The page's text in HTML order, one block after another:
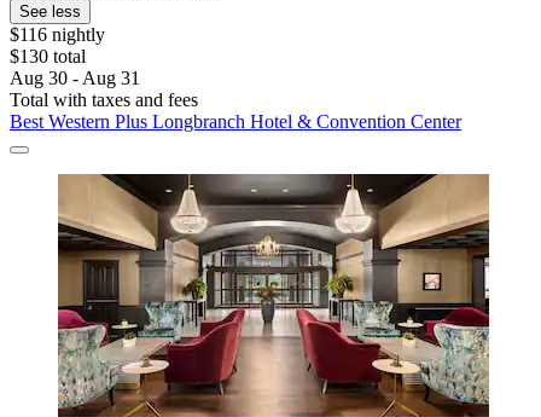
See less
$116 nightly
$130 total
Aug 30 - Aug 31
Total with taxes and fees
Best Western Plus Longbranch Hotel & Convention Center